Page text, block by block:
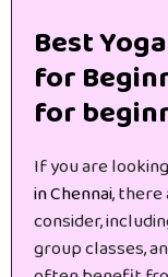
Best
for
for
If you are
in Chennai,
consider,
group classes,